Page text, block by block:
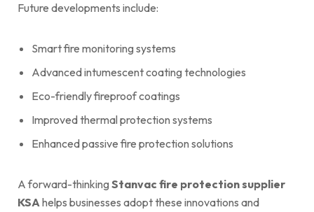
Future developments include:
Smart fire monitoring systems
Advanced intumescent coating technologies
Eco-friendly fireproof coatings
Improved thermal protection systems
Enhanced passive fire protection solutions
A forward-thinking Stanvac fire protection supplier
KSAhelps businesses adopt these innovations and